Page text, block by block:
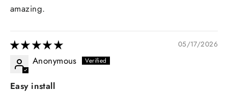
amazing.
05/17/2026
Anonymous
Easy install